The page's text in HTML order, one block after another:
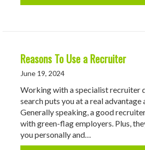
Reasons To Use a Recruiter
June 19, 2024
Working with a specialist recruiter
search puts you at a real advantage
Generally speaking, a good
with green-flag employers. Plus,
you personally and…